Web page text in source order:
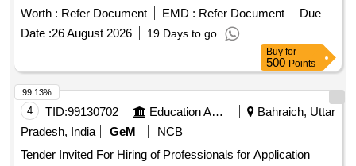
Worth : Refer Document EMD : Refer Document
Due
Date :26 August 2026 19 Days to go
Buy for
500 Points
4 TID:99130702 Education And Research Institute
Bahraich, Uttar
Pradesh, India
GeM
NCB
Tender Invited For Hiring of Professionals for Application
99.13%